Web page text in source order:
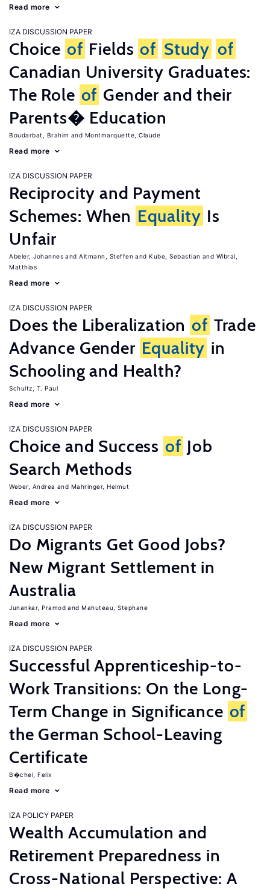
Read more
IZA DISCUSSION PAPER
Choice of Fields of Study of
Canadian University Graduates:
The Role of Gender and their
Parents� Education
Boudarbat, Brahim Montmarquette, Claude
Read more
IZA DISCUSSION PAPER
Reciprocity and Payment
Schemes: When Equality Is
Unfair
Abeler, Johannes Altmann, Steffen Kube, Sebastian
Wibral,
Matthias
Read more
IZA DISCUSSION PAPER
Does the Liberalization of Trade
Advance Gender Equality in
Schooling and Health?
Schultz, T. Paul
Read more
IZA DISCUSSION PAPER
Choice and Success of Job
Search Methods
Weber, Andrea Mahringer, Helmut
Read more
IZA DISCUSSION PAPER
Do Migrants Get Good Jobs?
New Migrant Settlement in
Australia
Junankar, Pramod Mahuteau, Stephane
Read more
IZA DISCUSSION PAPER
Successful Apprenticeship-to-
Work Transitions: On the Long-
Term Change in Significance of
the German School-Leaving
Certificate
B�chel, Felix
Read more
IZA POLICY PAPER
Wealth Accumulation and
Retirement Preparedness in
Cross-National Perspective: A